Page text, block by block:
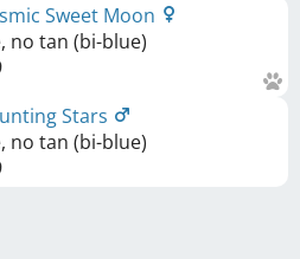
Sweet Moon
no tan (bi-blue)
Stars
no tan (bi-blue)